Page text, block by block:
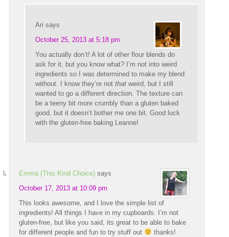
Ari says
October 25, 2013 at 5:18 pm
You actually don’t! A lot of other flour blends do
ask for it, but you know what? I’m not into weird
ingredients so I was determined to make my blend
without. I know they’re notthat weird, but I still
wanted to go a different direction. The texture can
be a teeny bit more crumbly than a gluten baked
good, but it doesn’t bother me one bit. Good luck
with the gluten-free baking Leanne!
Emma (This Kind Choice) says
October 17, 2013 at 10:09 pm
This looks awesome, and I love the simple list of
ingredients! All things I have in my cupboards. I’m not
gluten-free, but like you said, its great to be able to bake
for different people and fun to try stuff out
thanks!